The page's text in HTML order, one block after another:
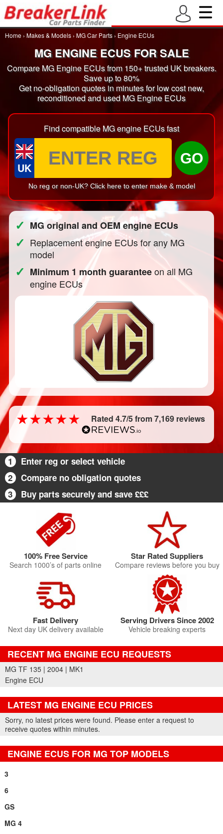
Home › Makes & Models › MG Car Parts › Engine ECUs
MG ENGINE ECUS FOR SALE
Compare MG Engine ECUs from 150+ trusted UK breakers.
Save up to 80%
Get no-obligation quotes in minutes for low cost new,
reconditioned and used MG Engine ECUs
Find compatible MG engine ECUs fast
UK
GO
No reg or non-UK? Click here to enter make & model
✓ MG original and OEM engine ECUs
✓ Replacement engine ECUs for any MG
model
✓ Minimum 1 month guaranteeon all MG
engine ECUs
Rated 4.7/5 from 7,169 reviews
1
Enter reg or select vehicle
2
Compare no obligation quotes
3
Buy parts securely and save £££
100% Free Service
Search 1000’s of parts online
Star Rated Suppliers
Compare reviews before you buy
Fast Delivery
Next day UK delivery available
Serving Drivers Since 2002
Vehicle breaking experts
RECENT MG ENGINE ECU REQUESTS
MG TF 135 | 2004 | MK1
Engine ECU
LATEST MG ENGINE ECU PRICES
Part Details and Price
Sorry, no latest prices were found. Please enter a request to
receive quotes within minutes.
ENGINE ECUS FOR MG TOP MODELS
3
6
GS
MG 4